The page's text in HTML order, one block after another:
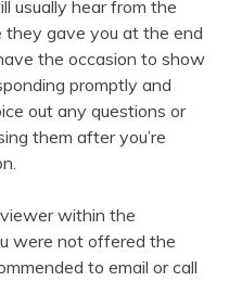
usually hear from the
gave you at the end
the occasion to show
promptly and
out any questions or
them after you’re
within the
were not offered the
to email or call